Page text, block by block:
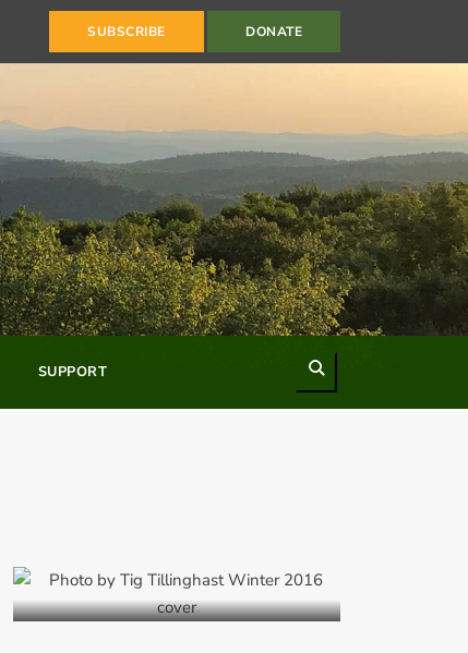
SUBSCRIBE DONATE
SUPPORT